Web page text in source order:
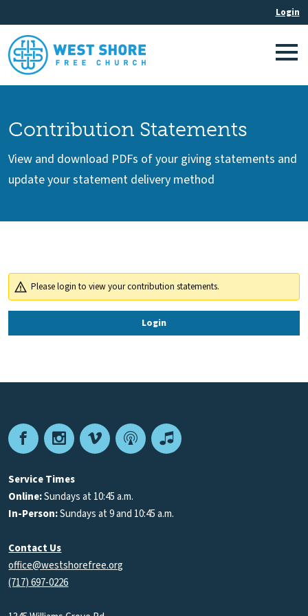
Contribution Statements
View and download PDFs of your giving statements and
update your statement delivery method
FacebookInstagram
VimeoPodcastApple
Service Times
Online:Sundays at 10:45 a.m.
In-Person:Sundays at 9 and 10:45 a.m.
Contact Us
office@westshorefree.org
(717) 697-0226